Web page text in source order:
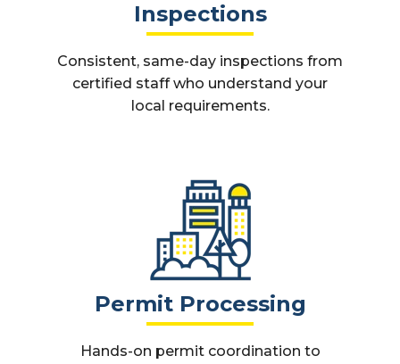
Inspections
Consistent, same-day inspections from
certified staff who understand your
local requirements.
Permit Processing
Hands-on permit coordination to